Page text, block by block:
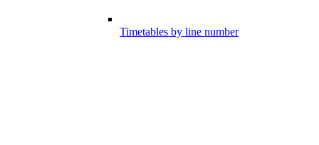
Timetables by line number